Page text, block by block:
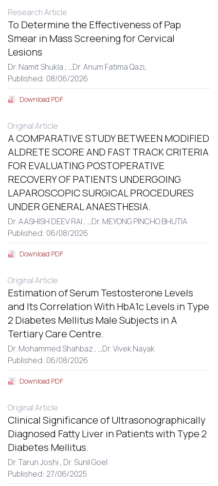
Research Article
To Determine the Effectiveness of Pap
Smear in Mass Screening for Cervical
Lesions
Dr. Namit Shukla , ...Dr. Anum Fatima Qazi,
Published: 08/06/2026
Download PDF
Original Article
A COMPARATIVE STUDY BETWEEN MODIFIED
ALDRETE SCORE AND FAST TRACK CRITERIA
FOR EVALUATING POSTOPERATIVE
RECOVERY OF PATIENTS UNDERGOING
LAPAROSCOPIC SURGICAL PROCEDURES
UNDER GENERAL ANAESTHESIA.
Dr. AASHISH DEEV RAI , ...Dr. MEYONG PINCHO BHUTIA
Published: 06/08/2026
Download PDF
Original Article
Estimation of Serum Testosterone Levels
and Its Correlation With HbA1c Levels in Type
2 Diabetes Mellitus Male Subjects in A
Tertiary Care Centre.
Dr. Mohammed Shahbaz , ...Dr. Vivek Nayak
Published: 06/08/2026
Download PDF
Original Article
Clinical Significance of Ultrasonographically
Diagnosed Fatty Liver in Patients with Type 2
Diabetes Mellitus.
Dr. Tarun Joshi , Dr. Sunil Goel
Published: 27/06/2025